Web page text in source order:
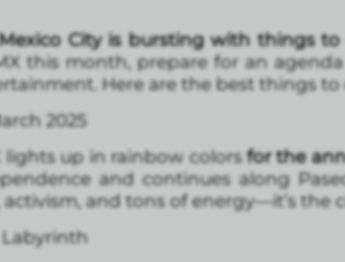
City is bursting with things to
this month, prepare for an
Here are the best things to
2025
lights up in rainbow colorsfor the
and continues along
and tons of energy—it’s the
Labyrinth